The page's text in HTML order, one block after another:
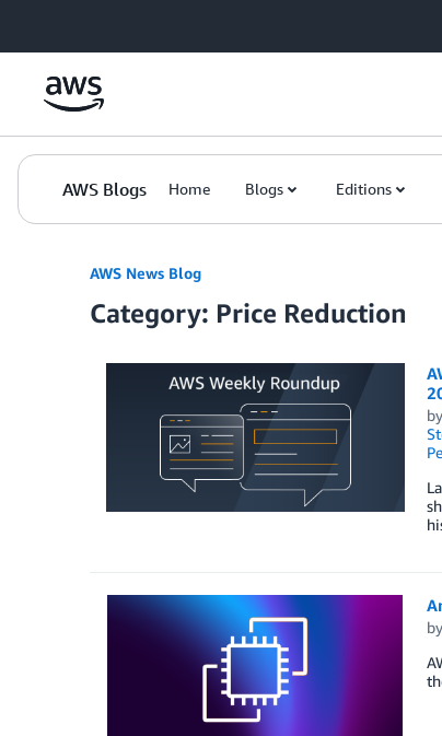
AWS Blogs Home Blogs Editions
AWS News Blog
Category: Price Reduction
by
by